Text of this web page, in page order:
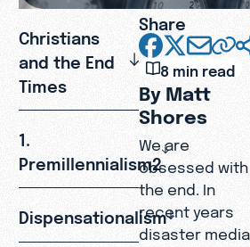
Christians
and the End
Times
1.
Premillennialism2
Dispensationalism
Share
8 min read
By Matt
Shores
We are
obsessed with
the end. In
recent years
disaster media